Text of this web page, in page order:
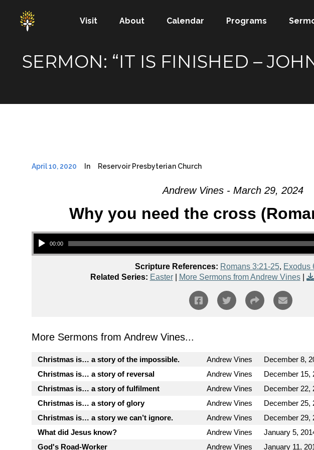
Visit About Calendar Programs
SERMON: “IT IS FINISHED –
April 10, 2020 In Reservoir Presbyterian Church
Andrew Vines - March 29, 2024
Why you need the cross
Audio Player
00:00
Scripture References: Romans 3:21-25, Exodus
Related Series: Easter| More Sermons from Andrew Vines|
More Sermons from Andrew Vines...
Christmas is… a story of the impossible. Andrew Vines December 8,
Christmas is… a story of reversal
Andrew Vines December 15,
Christmas is… a story of fulfilment
Andrew Vines December 22,
Christmas is… a story of glory
Andrew Vines December 25,
Christmas is… a story we can’t ignore.
Andrew Vines December 29,
What did Jesus know?
Andrew Vines January 5,
God's Road-Worker
Andrew Vines January 11,